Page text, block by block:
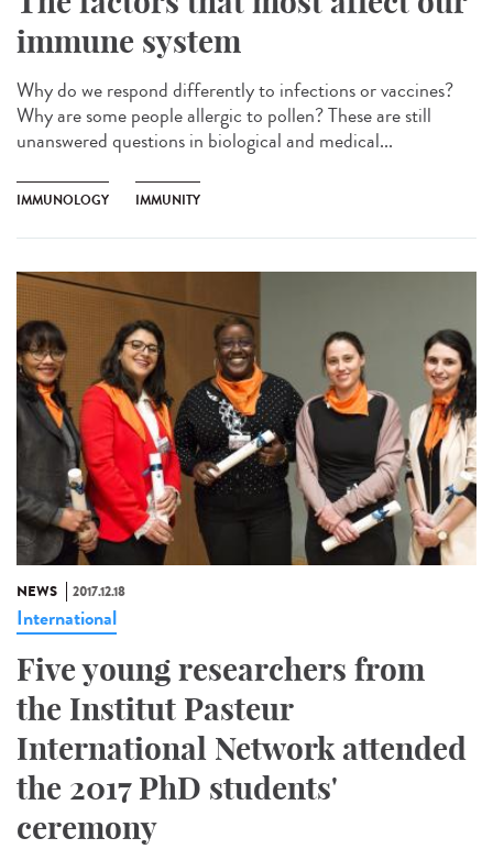
immune system
Why do we respond differently to infections or vaccines?
Why are some people allergic to pollen? These are still
unanswered questions in biological and medical...
IMMUNOLOGY IMMUNITY
NEWS 2017.12.18
International
Five young researchers from
the Institut Pasteur
International Network attended
the 2017 PhD students'
ceremony